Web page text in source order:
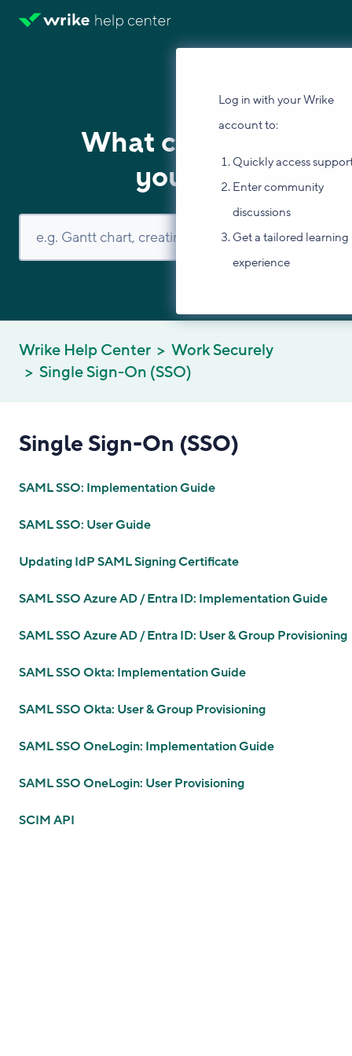
Log in with your Wrike
account to:
Quickly access
Enter community
discussions
Get a tailored learning
experience
What can we help
you with?
Wrike Help Center
Work Securely
Single Sign-On (SSO)
Single Sign-On (SSO)
SAML SSO: Implementation Guide
SAML SSO: User Guide
Updating IdP SAML Signing Certificate
SAML SSO Azure AD / Entra ID: Implementation Guide
SAML SSO Azure AD / Entra ID: User & Group Provisioning
SAML SSO Okta: Implementation Guide
SAML SSO Okta: User & Group Provisioning
SAML SSO OneLogin: Implementation Guide
SAML SSO OneLogin: User Provisioning
SCIM API